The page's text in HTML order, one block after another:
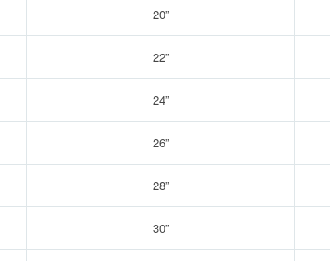
20”
22”
24”
26”
28”
30”